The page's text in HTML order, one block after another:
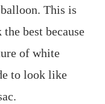
This is
best because
of white
to look like